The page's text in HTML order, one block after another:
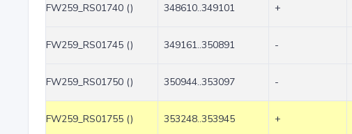
FW259_RS01740 () 348610..349101 +
FW259_RS01745 () 349161..350891 -
FW259_RS01750 () 350944..353097 -
FW259_RS01755 () 353248..353945 +